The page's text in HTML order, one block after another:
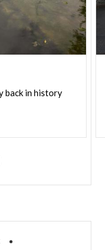
back inhistory